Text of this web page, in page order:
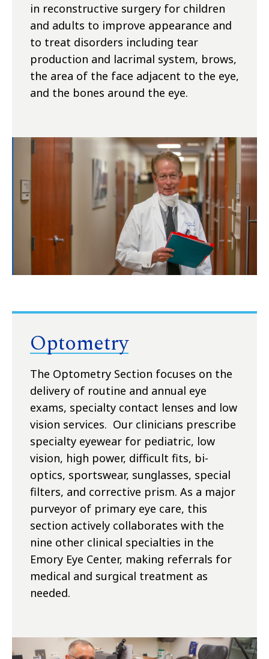
in reconstructive surgery for children
and adults to improve appearance and
to treat disorders including tear
production and lacrimal system, brows,
the area of the face adjacent to the eye,
and the bones around the eye.
Optometry
The Optometry Section focuses on the
delivery of routine and annual eye
exams, specialty contact lenses and low
vision services. Our clinicians prescribe
specialty eyewear for pediatric, low
vision, high power, difficult fits, bi-
optics, sportswear, sunglasses, special
filters, and corrective prism. As a major
purveyor of primary eye care, this
section actively collaborates with the
nine other clinical specialties in the
Emory Eye Center, making referrals for
medical and surgical treatment as
needed.